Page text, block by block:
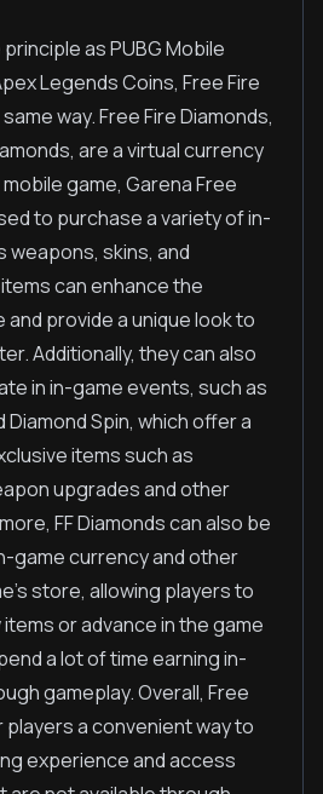
as PUBG Mobile
Legends Coins, Free Fire
way. Free Fire Diamonds,
are a virtual currency
game, Garena Free
to purchase a variety of in-
weapons, skins, and
can enhance the
provide a unique look to
Additionally, they can also
in in-game events, such as
Diamond Spin, which offer a
items such as
upgrades and other
FF Diamonds can also be
game currency and other
store, allowing players to
or advance in the game
a lot of time earning in-
gameplay. Overall, Free
players a convenient way to
experience and access